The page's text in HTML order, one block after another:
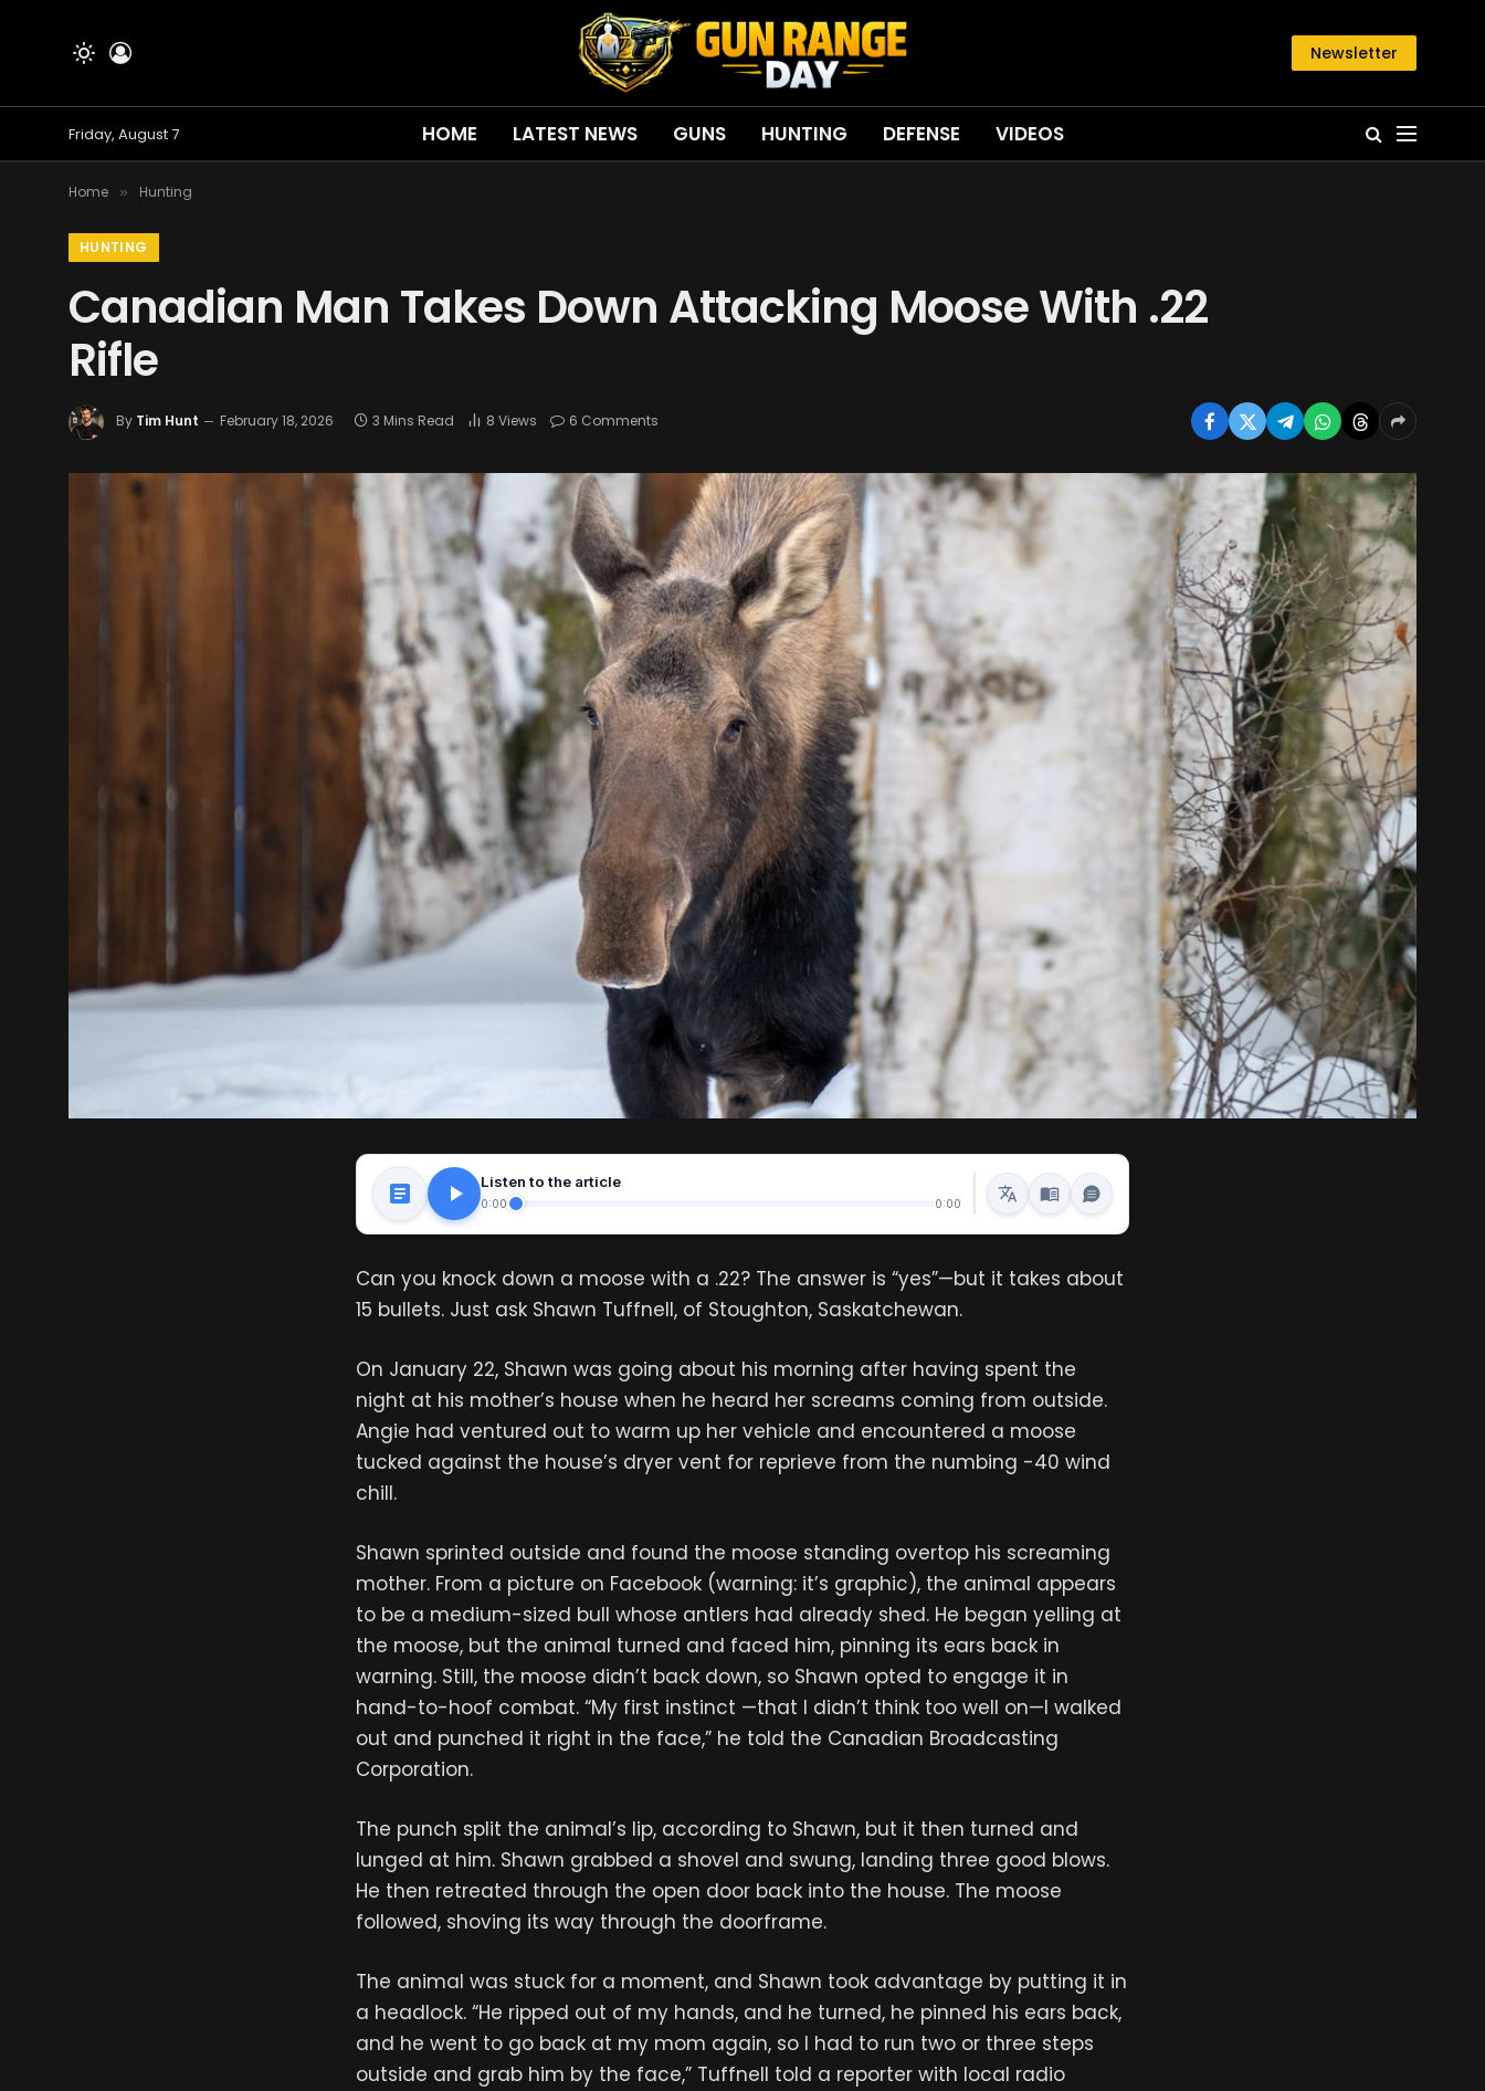
Newsletter
Friday, August 7 HOME LATEST NEWS GUNS HUNTING DEFENSE VIDEOS
Home » Hunting
HUNTING
Canadian Man Takes Down Attacking Moose With .22
Rifle
By Tim Hunt February 18, 2026 3 Mins Read 8 Views 6 Comments
Listen to the article
0:00 0:00
Can you knock down a moose with a .22? The answer is “yes”—but it takes about
15 bullets. Just ask Shawn Tuffnell, of Stoughton, Saskatchewan.
On January 22, Shawn was going about his morning after having spent the
night at his mother’s house when he heard her screams coming from outside.
Angie had ventured out to warm up her vehicle and encountered a moose
tucked against the house’s dryer vent for reprieve from the numbing -40 wind
chill.
Shawn sprinted outside and found the moose standing overtop his screaming
mother. From a picture on Facebook (warning: it’s graphic), the animal appears
to be a medium-sized bull whose antlers had already shed. He began yelling at
the moose, but the animal turned and faced him, pinning its ears back in
warning. Still, the moose didn’t back down, so Shawn opted to engage it in
hand-to-hoof combat. “My first instinct —that I didn’t think too well on—I walked
out and punched it right in the face,” he told the Canadian Broadcasting
Corporation.
The punch split the animal’s lip, according to Shawn, but it then turned and
lunged at him. Shawn grabbed a shovel and swung, landing three good blows.
He then retreated through the open door back into the house. The moose
followed, shoving its way through the doorframe.
The animal was stuck for a moment, and Shawn took advantage by putting it in
a headlock. “He ripped out of my hands, and he turned, he pinned his ears back,
and he went to go back at my mom again, so I had to run two or three steps
outside and grab him by the face,” Tuffnell told a reporter with local radio